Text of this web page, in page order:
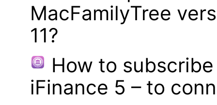
MacFamilyTree
11?
How to
iFinance 5 – to